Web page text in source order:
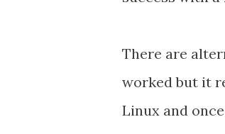
There are
worked but it
Linux and